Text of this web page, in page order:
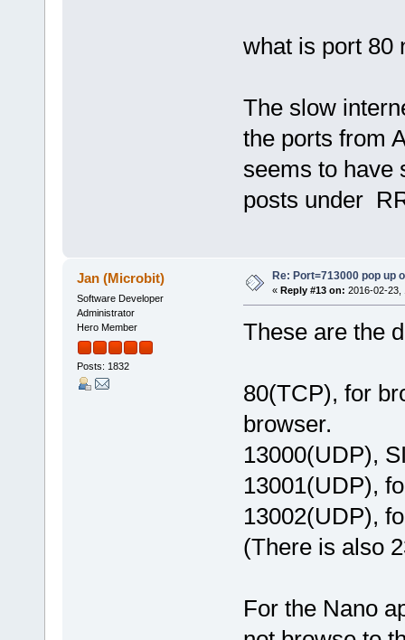
what is port 80
The slow
the ports from
seems to have
posts under
Jan (Microbit)
Software Developer
Administrator
Hero Member
Posts: 1832
Re: Port=713000 pop up
« Reply #13 on: 2016-02-23,
These are the
80(TCP), for
browser.
13000(UDP),
13001(UDP),
13002(UDP),
(There is also
For the Nano